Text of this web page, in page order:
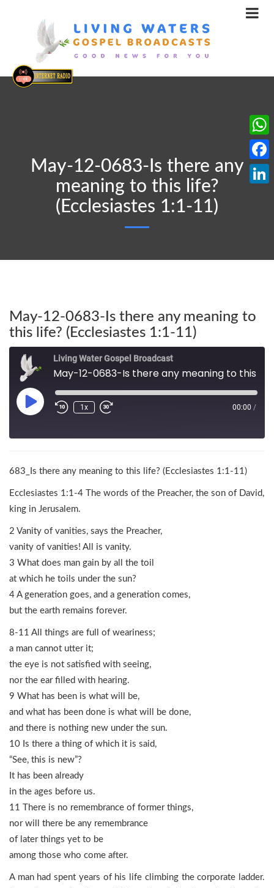
May-12-0683-Is there any
meaning to this life?
(Ecclesiastes 1:1-11)
May-12-0683-Is there any meaning to
this life? (Ecclesiastes 1:1-11)
Living Water Gospel Broadcast
1x 00:00 /
683_Is there any meaning to this life? (Ecclesiastes 1:1-11)
Ecclesiastes 1:1-4 The words of the Preacher, the son of David,
king in Jerusalem.
2 Vanity of vanities, says the Preacher,
vanity of vanities! All is vanity.
3 What does man gain by all the toil
at which he toils under the sun?
4 A generation goes, and a generation comes,
but the earth remains forever.
8-11 All things are full of weariness;
a man cannot utter it;
the eye is not satisfied with seeing,
nor the ear filled with hearing.
9 What has been is what will be,
and what has been done is what will be done,
and there is nothing new under the sun.
10 Is there a thing of which it is said,
“See, this is new”?
It has been already
in the ages before us.
11 There is no remembrance of former things,
nor will there be any remembrance
of later things yet to be
among those who come after.
A man had spent years of his life climbing the corporate ladder.